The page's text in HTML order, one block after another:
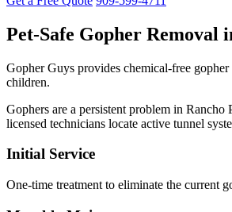
Pet-Safe Gopher Removal
Gopher Guys provides chemical-free
children.
Gophers are a persistent problem in
licensed technicians locate active tunnel
Initial Service
One-time treatment to eliminate the current